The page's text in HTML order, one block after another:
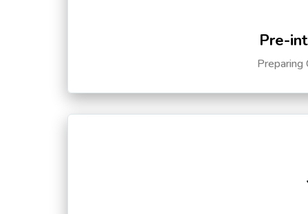
Pre-
Preparing